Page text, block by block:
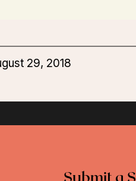
29, 2018
Submit a